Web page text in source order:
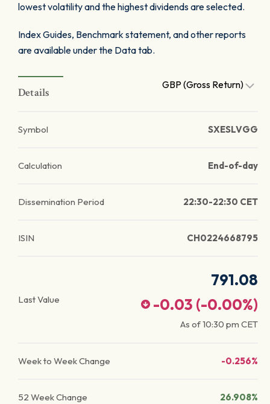
lowest volatility and the highest dividends are selected.
Index Guides, Benchmark statement, and other reports
are available under the Data tab.
Details
GBP (Gross Return)
Symbol SXESLVGG
Calculation End-of-day
Dissemination Period 22:30-22:30 CET
ISIN CH0224668795
Last Value
791.08
-0.03 (-0.00%)
As of10:30 pm CET
Week to Week Change -0.256%
52 Week Change 26.908%